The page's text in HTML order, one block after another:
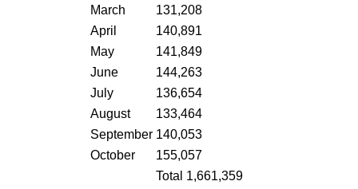
March
131,208
April
140,891
May
141,849
June
144,263
July
136,654
August
133,464
September 140,053
October
155,057
Total 1,661,359